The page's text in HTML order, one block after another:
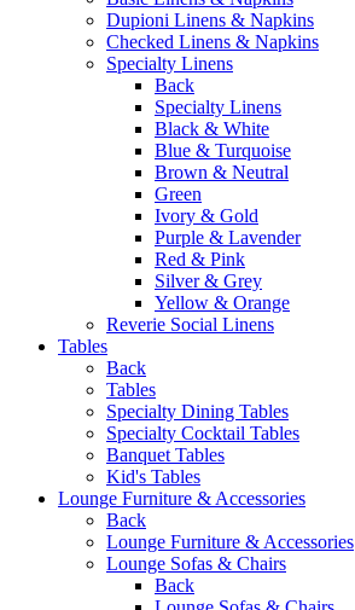
Dupioni Linens & Napkins
Checked Linens & Napkins
Specialty Linens
Back
Specialty Linens
Black & White
Blue & Turquoise
Brown & Neutral
Green
Ivory & Gold
Purple & Lavender
Red & Pink
Silver & Grey
Yellow & Orange
Reverie Social Linens
Tables
Back
Tables
Specialty Dining Tables
Specialty Cocktail Tables
Banquet Tables
Kid's Tables
Lounge Furniture & Accessories
Back
Lounge Furniture & Accessories
Lounge Sofas & Chairs
Back